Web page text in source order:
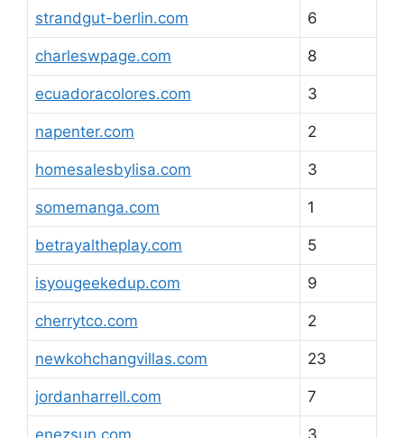
strandgut-berlin.com 6
charleswpage.com 8
ecuadoracolores.com 3
napenter.com 2
homesalesbylisa.com 3
somemanga.com 1
betrayaltheplay.com 5
isyougeekedup.com 9
cherrytco.com 2
newkohchangvillas.com 23
jordanharrell.com 7
enezsun.com 3